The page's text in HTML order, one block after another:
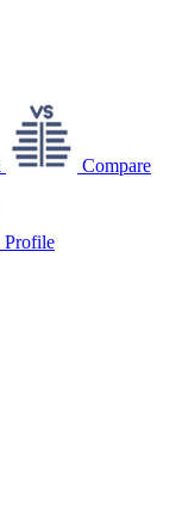
Compare
Profile